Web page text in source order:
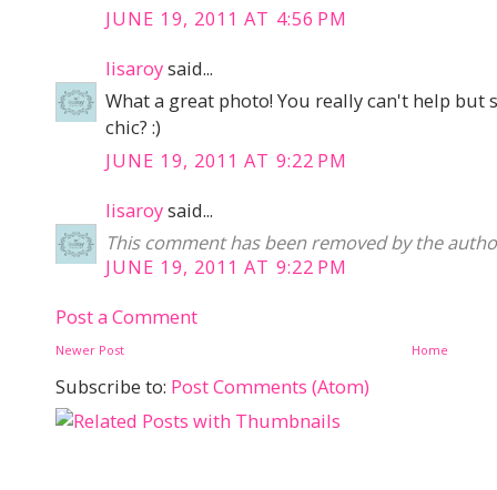
JUNE 19, 2011 AT 4:56 PM
lisaroysaid...
What a great photo! You really can't help
chic? :)
JUNE 19, 2011 AT 9:22 PM
lisaroysaid...
This comment has been removed by the
JUNE 19, 2011 AT 9:22 PM
Post a Comment
Newer Post Home
Subscribe to: Post Comments (Atom)